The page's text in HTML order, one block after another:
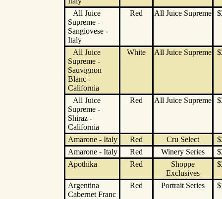
All Juice
Supreme -
Sangiovese -
Italy
Red All Juice Supreme
All Juice
Supreme -
Sauvignon
Blanc -
California
White All Juice Supreme
All Juice
Supreme -
Shiraz -
California
Red All Juice Supreme
Amarone - Italy Red Cru Select
Amarone - Italy
Red Winery Series
Apothika
Red
Shoppe
Exclusives
Argentina
Cabernet Franc
Red Portrait Series